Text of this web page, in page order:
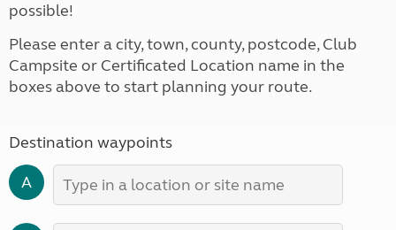
possible!
Please enter a city, town, county, postcode, Club
Campsite or Certificated Location name in the
boxes above to start planning your route.
Destination waypoints
A